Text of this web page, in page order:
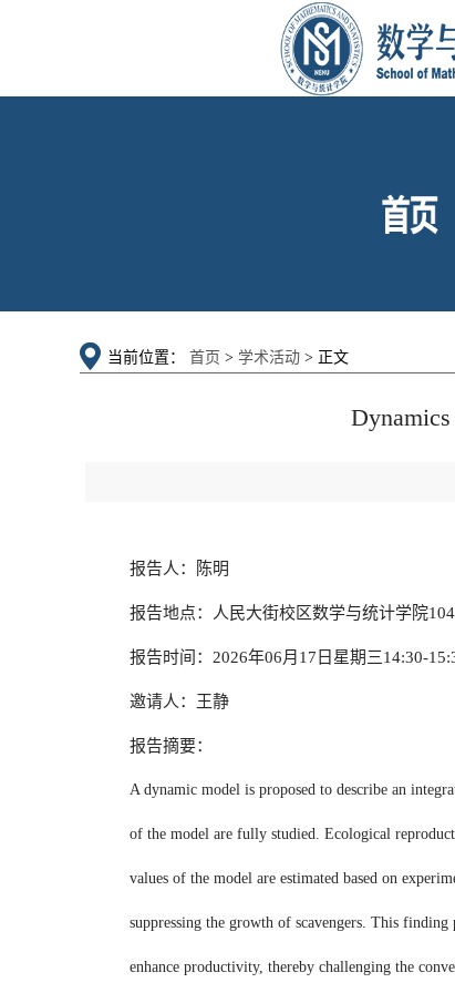
当前位置： 首页 > 学术活动 > 正文
报告人：陈明
报告地点：人民大街校区数学与统计学院
报告时间：2026年06月17日星期三14:30-
邀请人：王静
报告摘要：
A dynamic model is proposed to describe an
of the model are fully studied. Ecological
values of the model are estimated based on
suppressing the growth of scavengers. This
enhance productivity, thereby challenging the